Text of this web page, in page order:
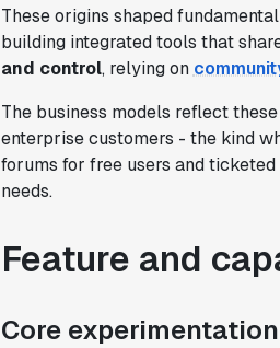
These origins shaped
building integrated tools that
and control, relying on
The business models reflect
enterprise customers - the kind
forums for free users and
needs.
Feature and
Core